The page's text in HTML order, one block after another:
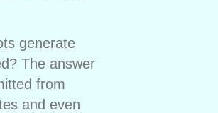
generate
The answer
from
and even